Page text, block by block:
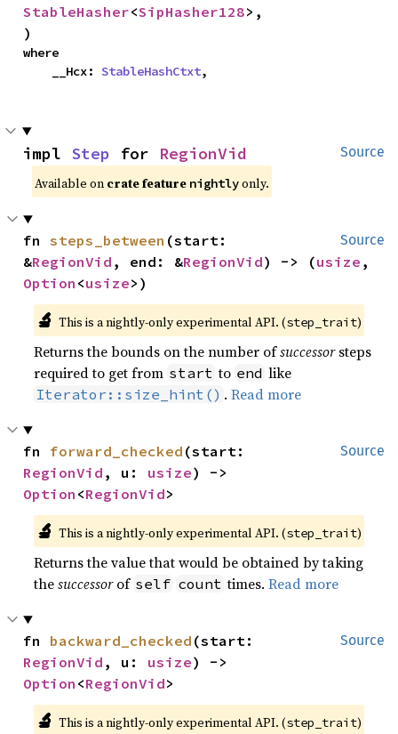
StableHasher<SipHasher128>,
)
where
    __Hcx:
StableHashCtxt,
Source
impl Step for RegionVid
Available on crate feature nightlyonly.
Source
fn steps_between (start:
&RegionVid , end: &RegionVid) -> (usize
Option <usize>)
🔬 This is a nightly-only experimental API. (step_trait)
Returns the bounds on the number ofsuccessorsteps
required to get from start to end like
Iterator::size_hint() .Read more
Source
fn forward_checked
RegionVid , u: usize
Option <RegionVid>
🔬 This is a nightly-only experimental API. (step_trait)
Returns the value that would be obtained by taking
thesuccessorof self count times.Read more
Source
fn backward_checked
RegionVid , u: usize
Option <RegionVid>
🔬 This is a nightly-only experimental API. (step_trait)